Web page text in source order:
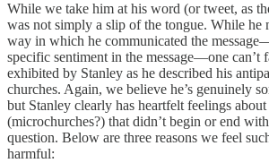
While we take him at his word (or tweet, as
was not simply a slip of the tongue. While he
way in which he communicated the
specific sentiment in the message—one can’t
exhibited by Stanley as he described his
churches. Again, we believe he’s genuinely
but Stanley clearly has heartfelt feelings
(microchurches?) that didn’t begin or end
question. Below are three reasons we feel
harmful: